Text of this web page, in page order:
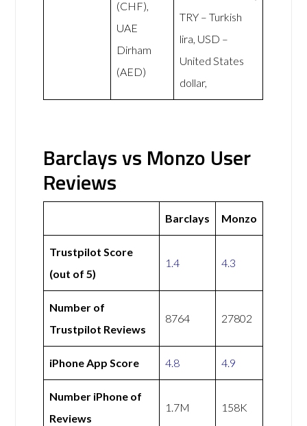
(CHF),
UAE
Dirham
(AED)
TRY – Turkish
lira, USD –
United States
dollar,
Barclays vs Monzo User
Reviews
Barclays Monzo
Trustpilot Score
(out of 5)
1.4 4.3
Number of
Trustpilot Reviews
8764 27802
iPhone App Score 4.8 4.9
Number iPhone of
Reviews
1.7M 158K